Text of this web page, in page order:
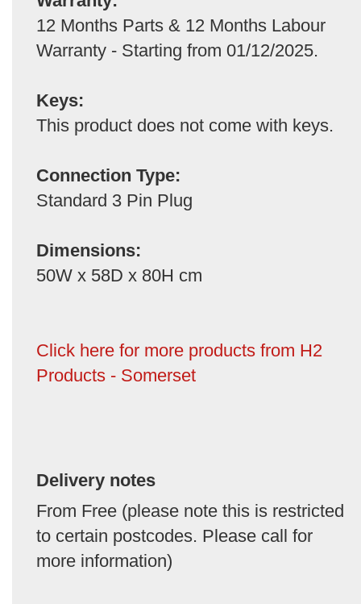
12 Months Parts & 12 Months Labour
Warranty - Starting from 01/12/2025.
Keys:
This product does not come with keys.
Connection Type:
Standard 3 Pin Plug
Dimensions:
50W x 58D x 80H cm
Click here for more products from H2
Products - Somerset
Delivery notes
From Free (please note this is restricted
to certain postcodes. Please call for
more information)